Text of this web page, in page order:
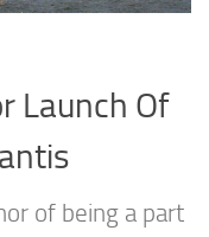
Launch Of
of being a part